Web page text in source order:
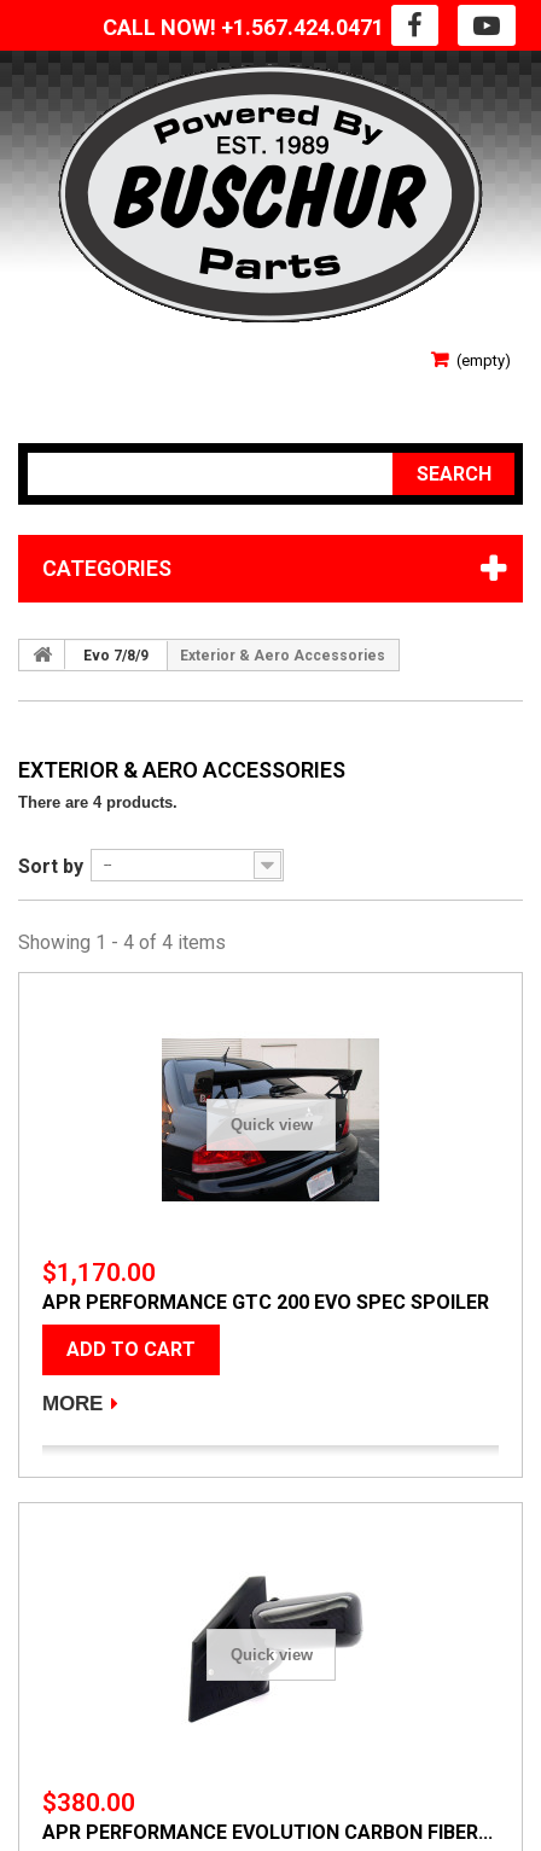
CALL NOW! +1.567.424.0471
(empty)
SEARCH
CATEGORIES
Evo 7/8/9 Exterior & Aero Accessories
EXTERIOR & AERO ACCESSORIES
There are 4 products.
Sort by --
Showing 1 - 4 of 4 items
Quick view
$1,170.00
APR PERFORMANCE GTC 200 EVO SPEC SPOILER
ADD TO CART
MORE
Quick view
$380.00
APR PERFORMANCE EVOLUTION CARBON FIBER...